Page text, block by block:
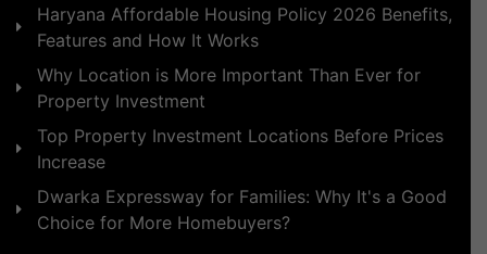
Haryana Affordable Housing Policy 2026 Benefits,
Features and How It Works
Why Location is More Important Than Ever for
Property Investment
Top Property Investment Locations Before Prices
Increase
Dwarka Expressway for Families: Why It's a Good
Choice for More Homebuyers?